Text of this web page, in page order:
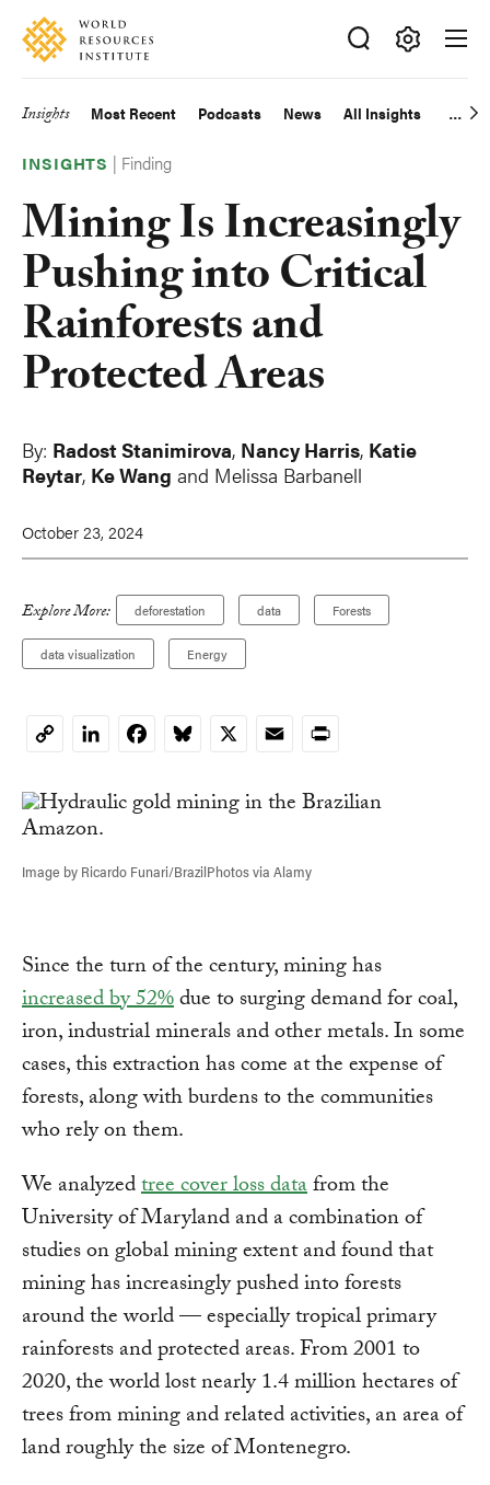
Skip
main
Accessibility
Making
Big
Happen
Main
navigation
Insights Most Recent Podcasts News All Insights
INSIGHTS | Finding
Mining Is Increasingly
Pushing into Critical
Rainforests and
Protected Areas
By: Radost Stanimirova, Nancy Harris, Katie
Reytar, Ke Wang and Melissa Barbanell
October 23, 2024
Explore More: deforestation data Forests
data visualization Energy
CopyLinkedInFacebookBluesky
X EmailPrint
Image by Ricardo Funari/BrazilPhotos via Alamy
Since the turn of the century, mining has
increased by 52%due to surging demand for coal,
iron, industrial minerals and other metals. In some
cases, this extraction has come at the expense of
forests, along with burdens to the communities
who rely on them.
We analyzedtree cover loss datafrom the
University of Maryland and a combination of
studies on global mining extent and found that
mining has increasingly pushed into forests
around the world — especially tropical primary
rainforests and protected areas. From 2001 to
2020, the world lost nearly 1.4 million hectares of
trees from mining and related activities, an area of
land roughly the size of Montenegro.